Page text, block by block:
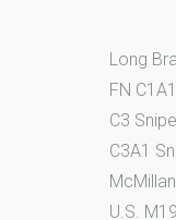
Long
FN
C3
C3A1
U.S.